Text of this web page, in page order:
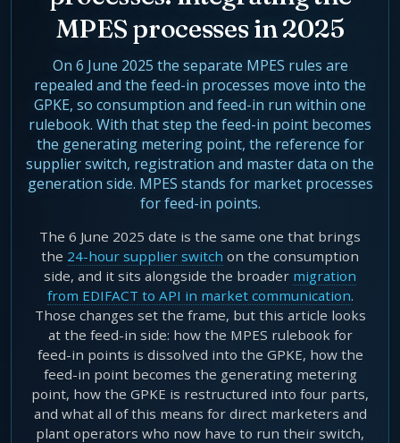
Agentic Harness Engineering
ContactMPES processes in 2025
On 6 June 2025 the separate MPES rules are
repealed and the feed-in processes move into the
GPKE, so consumption and feed-in run within one
rulebook. With that step the feed-in point becomes
the generating metering point, the reference for
supplier switch, registration and master data on the
generation side. MPES stands for market processes
for feed-in points.
The 6 June 2025 date is the same one that brings
the 24-hour supplier switch on the consumption
side, and it sits alongside the broader migration
from EDIFACT to API in market communication.
Those changes set the frame, but this article looks
at the feed-in side: how the MPES rulebook for
feed-in points is dissolved into the GPKE, how the
feed-in point becomes the generating metering
point, how the GPKE is restructured into four parts,
and what all of this means for direct marketers and
plant operators who now have to run their switch,